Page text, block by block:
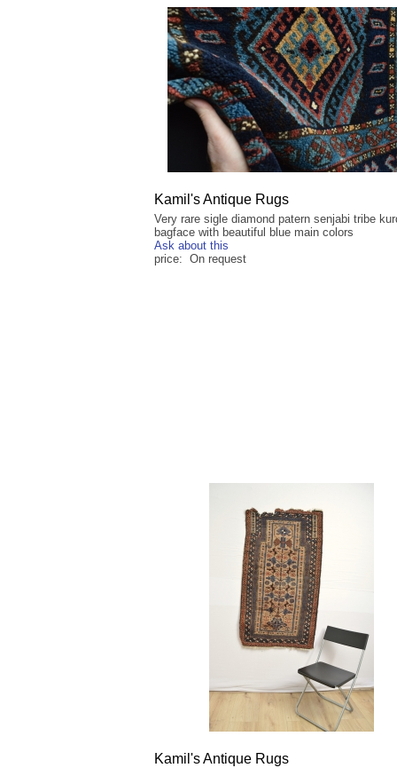
Kamil's Antique Rugs
Very rare sigle diamond patern senjabi tribe
bagface with beautiful blue main colors
Ask about this
price: On request
Kamil's Antique Rugs